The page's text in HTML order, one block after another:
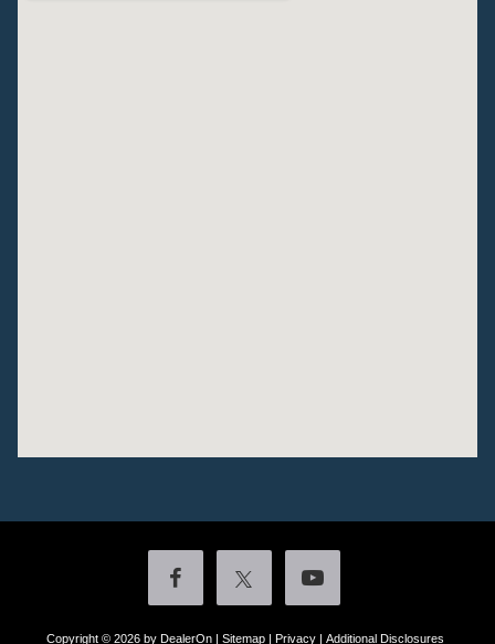
Copyright © 2026 by DealerOn| Sitemap| Privacy| Additional Disclosures